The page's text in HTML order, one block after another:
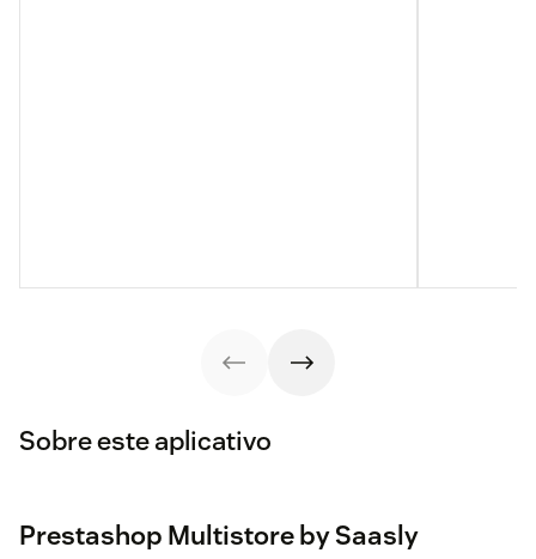
Sobre este aplicativo
Prestashop Multistore by Saasly